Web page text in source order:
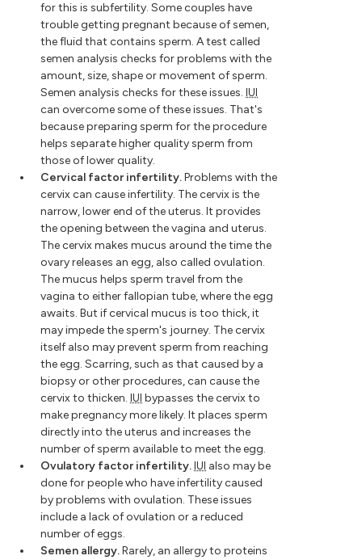
for this is subfertility. Some couples have
trouble getting pregnant because of semen,
the fluid that contains sperm. A test called
semen analysis checks for problems with the
amount, size, shape or movement of sperm.
Semen analysis checks for these issues. IUI
can overcome some of these issues. That's
because preparing sperm for the procedure
helps separate higher quality sperm from
those of lower quality.
Cervical factor infertility.Problems with the
cervix can cause infertility. The cervix is the
narrow, lower end of the uterus. It provides
the opening between the vagina and uterus.
The cervix makes mucus around the time the
ovary releases an egg, also called ovulation.
The mucus helps sperm travel from the
vagina to either fallopian tube, where the egg
awaits. But if cervical mucus is too thick, it
may impede the sperm's journey. The cervix
itself also may prevent sperm from reaching
the egg. Scarring, such as that caused by a
biopsy or other procedures, can cause the
cervix to thicken. IUI bypasses the cervix to
make pregnancy more likely. It places sperm
directly into the uterus and increases the
number of sperm available to meet the egg.
Ovulatory factor infertility.IUI also may be
done for people who have infertility caused
by problems with ovulation. These issues
include a lack of ovulation or a reduced
number of eggs.
Semen allergy.Rarely, an allergy to proteins